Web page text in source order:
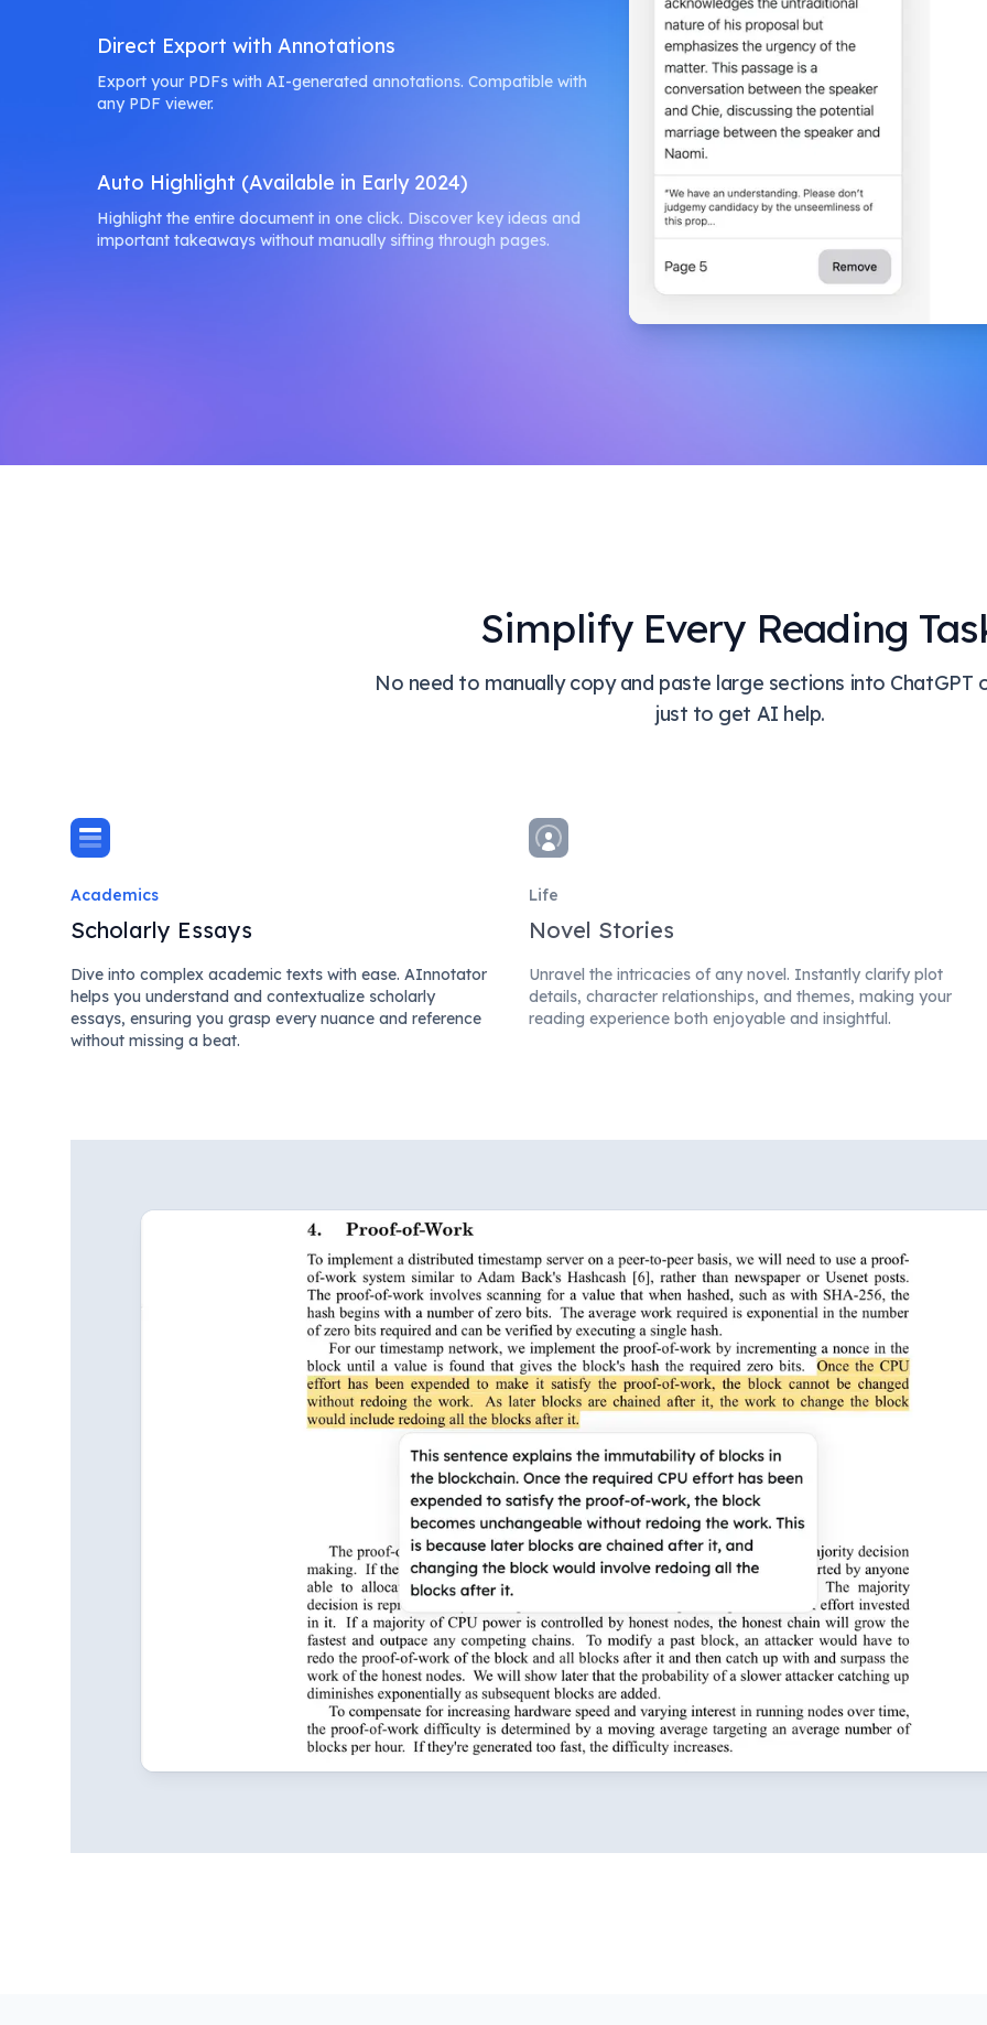
Direct Export with Annotations
Export your PDFs with AI-generated annotations. Compatible with
any PDF viewer.
Auto Highlight (Available in Early 2024)
Highlight the entire document in one click. Discover key ideas and
important takeaways without manually sifting through pages.
Simplify Every Reading
No need to manually copy and paste large sections into ChatGPT
just to get AI help.
Academics
Scholarly Essays
Dive into complex academic texts with ease. AInnotator
helps you understand and contextualize scholarly
essays, ensuring you grasp every nuance and reference
without missing a beat.
Life
Novel Stories
Unravel the intricacies of any novel. Instantly clarify plot
details, character relationships, and themes, making your
reading experience both enjoyable and insightful.